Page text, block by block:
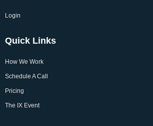
Login
Quick Links
How We Work
Schedule A Call
Pricing
The IX Event